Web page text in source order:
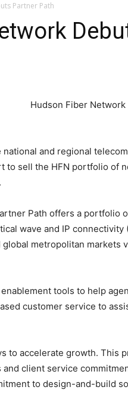
Partner Path
Hudson Fiber
and regional
to sell the HFN portfolio of
Path offers a portfolio
wave and IP connectivity
metropolitan markets
tools to help
customer service to
to accelerate growth. This
client service
to design-and-build